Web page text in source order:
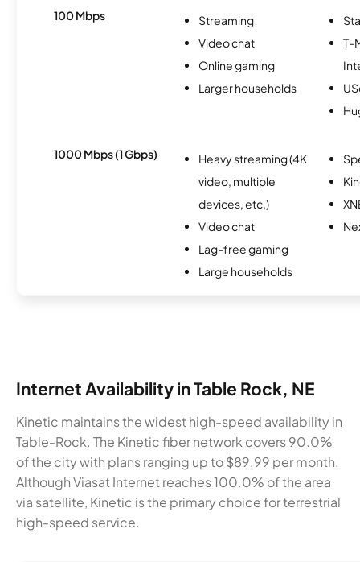
100 Mbps
Streaming
Video chat
Online gaming
Larger households
T-
1000 Mbps (1 Gbps)
Heavy streaming (4K
video, multiple
devices, etc.)
Video chat
Lag-free gaming
Large households
Internet Availability in Table Rock, NE
Kinetic maintains the widest high-speed availability in
Table-Rock. The Kinetic fiber network covers 90.0%
of the city with plans ranging up to $89.99 per month.
Although Viasat Internet reaches 100.0% of the area
via satellite, Kinetic is the primary choice for terrestrial
high-speed service.